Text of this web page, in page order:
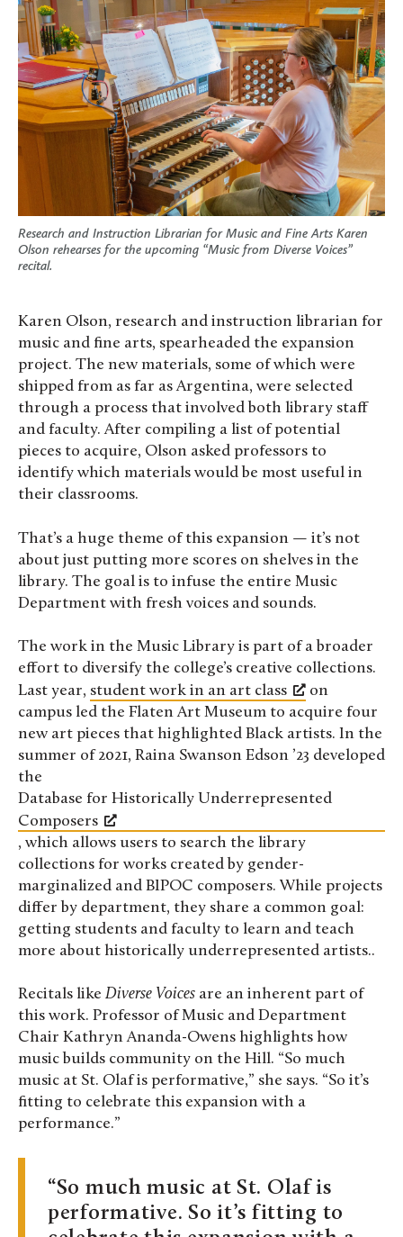
Research and Instruction Librarian for Music and Fine Arts Karen
Olson rehearses for the upcoming “Music from Diverse Voices”
recital.
Karen Olson, research and instruction librarian for
music and fine arts, spearheaded the expansion
project. The new materials, some of which were
shipped from as far as Argentina, were selected
through a process that involved both library staff
and faculty. After compiling a list of potential
pieces to acquire, Olson asked professors to
identify which materials would be most useful in
their classrooms.
That’s a huge theme of this expansion — it’s not
about just putting more scores on shelves in the
library. The goal is to infuse the entire Music
Department with fresh voices and sounds.
The work in the Music Library is part of a broader
effort to diversify the college’s creative collections.
Last year, student work in an art class
on
campus led the Flaten Art Museum to acquire four
new art pieces that highlighted Black artists. In the
summer of 2021, Raina Swanson Edson ’23 developed
the
Database for Historically Underrepresented
Composers
, which allows users to search the library
collections for works created by gender-
marginalized and BIPOC composers. While projects
differ by department, they share a common goal:
getting students and faculty to learn and teach
more about historically underrepresented artists..
Recitals like Diverse Voices are an inherent part of
this work. Professor of Music and Department
Chair Kathryn Ananda-Owens highlights how
music builds community on the Hill. “So much
music at St. Olaf is performative,” she says. “So it’s
fitting to celebrate this expansion with a
performance.”
So much music at St. Olaf is
performative. So it’s fitting to